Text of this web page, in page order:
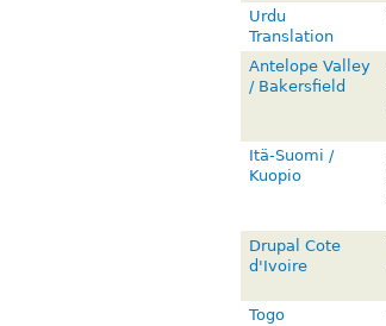
Urdu
Translation
Antelope Valley
/ Bakersfield
Itä-Suomi /
Kuopio
Drupal Cote
d'Ivoire
Togo